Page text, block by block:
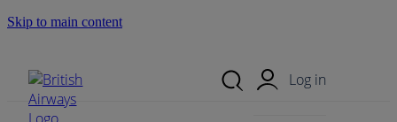
Skip to main content
Log in